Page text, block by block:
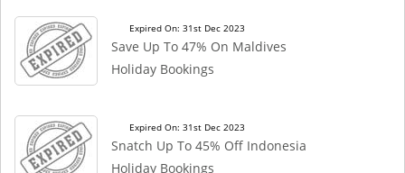
Expired On: 31st Dec 2023
Save Up To 47% On Maldives
Holiday Bookings
Expired On: 31st Dec 2023
Snatch Up To 45% Off Indonesia
Holiday Bookings